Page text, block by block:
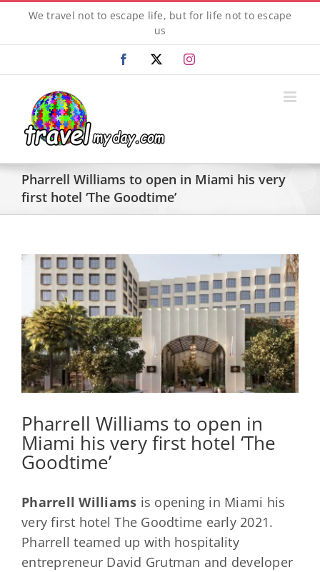
content
We travel not to escape life, but for life not to escape
us
Facebook Instagram
Pharrell Williams to open in Miami his very
first hotel ‘The Goodtime’
View
Larger
Image
Pharrell Williams to open in
Miami his very first hotel ‘The
Goodtime’
Pharrell Williams is opening in Miami his
very first hotel The Goodtime early 2021.
Pharrell teamed up with hospitality
entrepreneur David Grutman and developer